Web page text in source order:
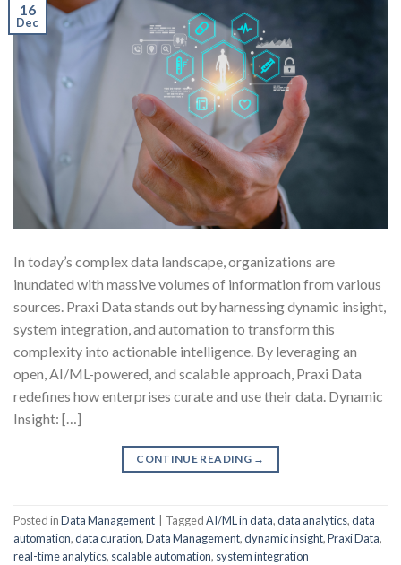
16
Dec
In today’s complex data landscape, organizations are
inundated with massive volumes of information from various
sources. Praxi Data stands out by harnessing dynamic insight,
system integration, and automation to transform this
complexity into actionable intelligence. By leveraging an
open, AI/ML-powered, and scalable approach, Praxi Data
redefines how enterprises curate and use their data. Dynamic
Insight: […]
CONTINUE READING →
Posted inData Management TaggedAI/ML in data,data analytics,data
automation,data curation,Data Management,dynamic insight,Praxi Data,
real-time analytics, scalable automation, system integration